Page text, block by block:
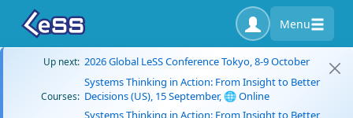
Menu
Up next: 2026 Global LeSS Conference Tokyo, 8-9 October
Courses:
Systems Thinking in Action: From Insight to Better
Decisions (US), 15 September, 🌐 Online
Systems Thinking in Action: From Insight to Better